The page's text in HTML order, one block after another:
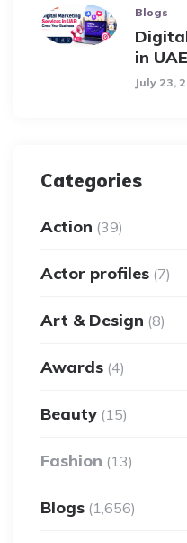
Blogs
in
July 23,
Categories
Action (39)
Actor profiles (7)
Art & Design (8)
Awards (4)
Beauty (15)
Fashion (13)
Blogs (1,656)